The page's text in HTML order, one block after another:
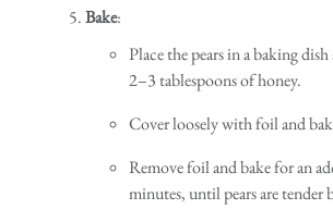
Bake:
Place the pears in a baking
2–3 tablespoons of honey.
Cover loosely with foil and
Remove foil and bake for an
minutes, until pears are tender